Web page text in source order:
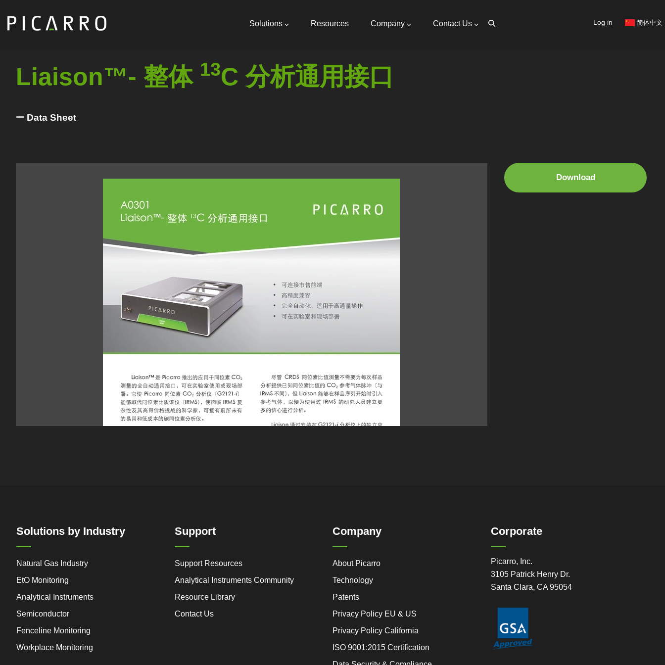
main
navigation
Solutions Resources Company Contact Us
User
Log in 简体中文
Liaison™- 整体 13C 分析通用接口
Data Sheet
Download
Solutions by Industry
Natural Gas Industry
EtO Monitoring
Analytical Instruments
Semiconductor
Fenceline Monitoring
Workplace Monitoring
Support
Support Resources
Analytical Instruments Community
Resource Library
Contact Us
Company
About Picarro
Technology
Patents
Privacy Policy EU & US
Privacy Policy California
ISO 9001:2015 Certification
Corporate
Picarro, Inc.
3105 Patrick Henry Dr.
Santa Clara, CA 95054